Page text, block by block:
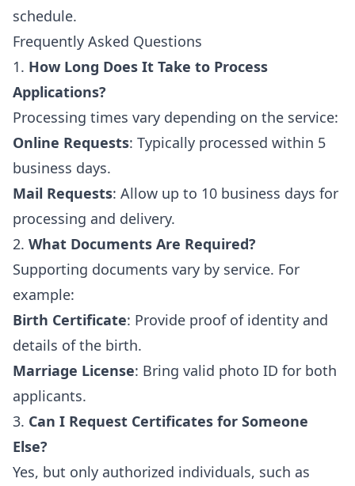
schedule.
Frequently Asked Questions
1. How Long Does It Take to Process
Applications?
Processing times vary depending on the service:
Online Requests: Typically processed within 5
business days.
Mail Requests: Allow up to 10 business days for
processing and delivery.
2. What Documents Are Required?
Supporting documents vary by service. For
example:
Birth Certificate: Provide proof of identity and
details of the birth.
Marriage License: Bring valid photo ID for both
applicants.
3. Can I Request Certificates for Someone
Else?
Yes, but only authorized individuals, such as